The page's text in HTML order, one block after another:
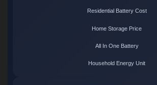
Residential Battery Cost
Home Storage Price
All In One Battery
Household Energy Unit